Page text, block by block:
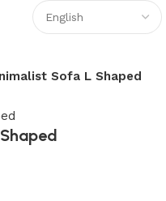
Sofa L Shaped